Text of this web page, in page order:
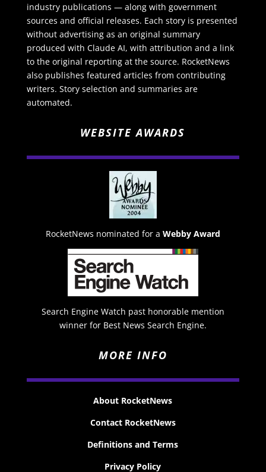
industry publications — along with government
sources and official releases. Each story is presented
without advertising as an original summary
produced with Claude AI, with attribution and a link
to the original reporting at the source. RocketNews
also publishes featured articles from contributing
writers. Story selection and summaries are
automated.
WEBSITE AWARDS
RocketNews nominated for a Webby Award
Search Engine Watch past honorable mention
winner for Best News Search Engine.
MORE INFO
About RocketNews
Contact RocketNews
Definitions and Terms
Privacy Policy